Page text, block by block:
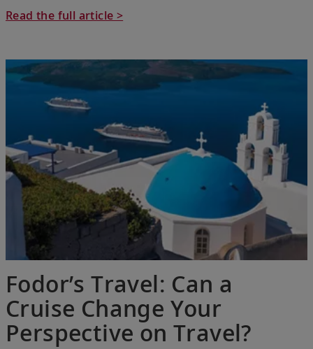
Read the full article >
Fodor’s Travel: Can a
Cruise Change Your
Perspective on Travel?